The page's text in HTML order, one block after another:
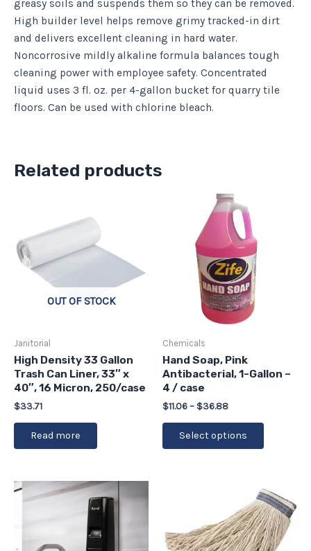
greasy soils and suspends them so they can be removed.
High builder level helps remove grimy tracked-in dirt
and delivers excellent cleaning in hard water.
Noncorrosive mildly alkaline formula balances tough
cleaning power with employee safety. Concentrated
liquid uses 3 fl. oz. per 4-gallon bucket for quarry tile
floors. Can be used with chlorine bleach.
Related products
OUT OF STOCK
Janitorial
High Density 33 Gallon
Trash Can Liner, 33″ x
40″, 16 Micron, 250/case
$33.71
Read more
Chemicals
Hand Soap, Pink
Antibacterial, 1-Gallon –
4 / case
$11.06– $36.88
Price
range:
$11.06
through
$36.88
Select options
on
page